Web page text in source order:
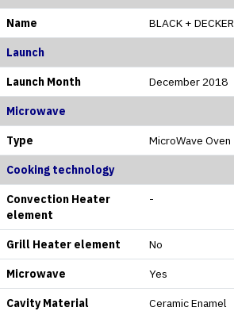
Name BLACK + DECKER
Launch
Launch Month December 2018
Microwave
Type MicroWave Oven
Cooking technology
Convection Heater
element
-
Grill Heater element No
Microwave Yes
Cavity Material Ceramic Enamel